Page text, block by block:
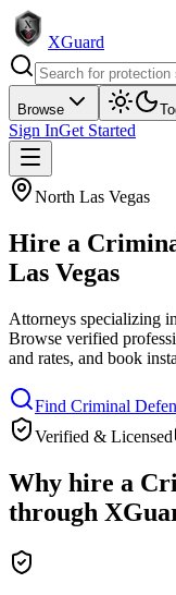
XGuard
Browse
Sign InGet Started
North Las Vegas
Hire a
Las Vegas
Attorneys specializing
Browse verified
and rates, and book
Find Criminal
Verified & Licensed
Why hire a
through